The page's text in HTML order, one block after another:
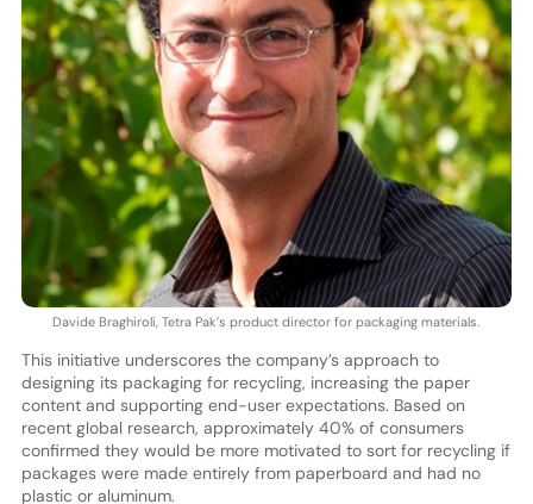
Davide Braghiroli, Tetra Pak’s product director for packaging materials.
This initiative underscores the company’s approach to
designing its packaging for recycling, increasing the paper
content and supporting end-user expectations. Based on
recent global research, approximately 40% of consumers
confirmed they would be more motivated to sort for recycling if
packages were made entirely from paperboard and had no
plastic or aluminum.